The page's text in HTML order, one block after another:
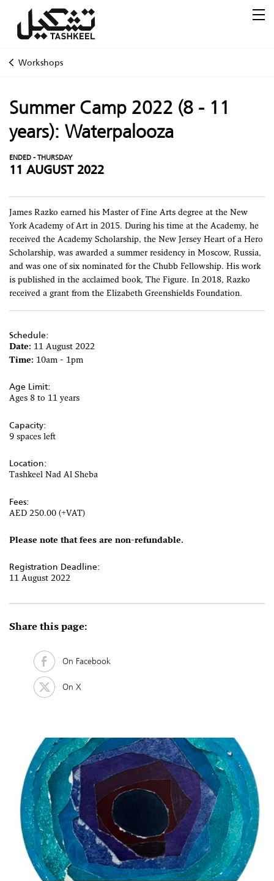
Workshops
Summer Camp 2022 (8 - 11
years): Waterpalooza
ENDED - THURSDAY
11 AUGUST 2022
James Razko earned his Master of Fine Arts degree at the New
York Academy of Art in 2015. During his time at the Academy, he
received the Academy Scholarship, the New Jersey Heart of a Hero
Scholarship, was awarded a summer residency in Moscow, Russia,
and was one of six nominated for the Chubb Fellowship. His work
is published in the acclaimed book, The Figure. In 2018, Razko
received a grant from the Elizabeth Greenshields Foundation.
Schedule:
Date: 11 August 2022
Time: 10am - 1pm
Age Limit:
Ages 8 to 11 years
Capacity:
9 spaces left
Location:
Tashkeel Nad Al Sheba
Fees:
AED 250.00 (+VAT)
Please note that fees are non-refundable.
Registration Deadline:
11 August 2022
Share this page:
On Facebook
On X